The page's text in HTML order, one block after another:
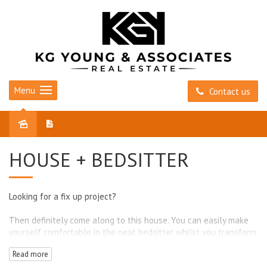
Contact us
Menu
HOUSE + BEDSITTER
Looking for a fix up project?
Then definitely come along to this house. You can easily make
yourself comfortable in the neat bedsitter whilst you transform
Read more